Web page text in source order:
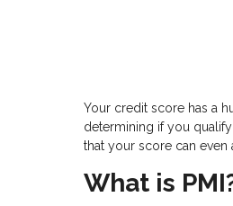
Your credit score has a
determining if you
that your score can
What is